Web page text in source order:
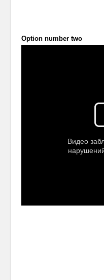
Option number two